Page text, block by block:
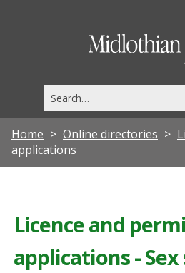
this
site
Home Online directories
applications
Licence and
applications -